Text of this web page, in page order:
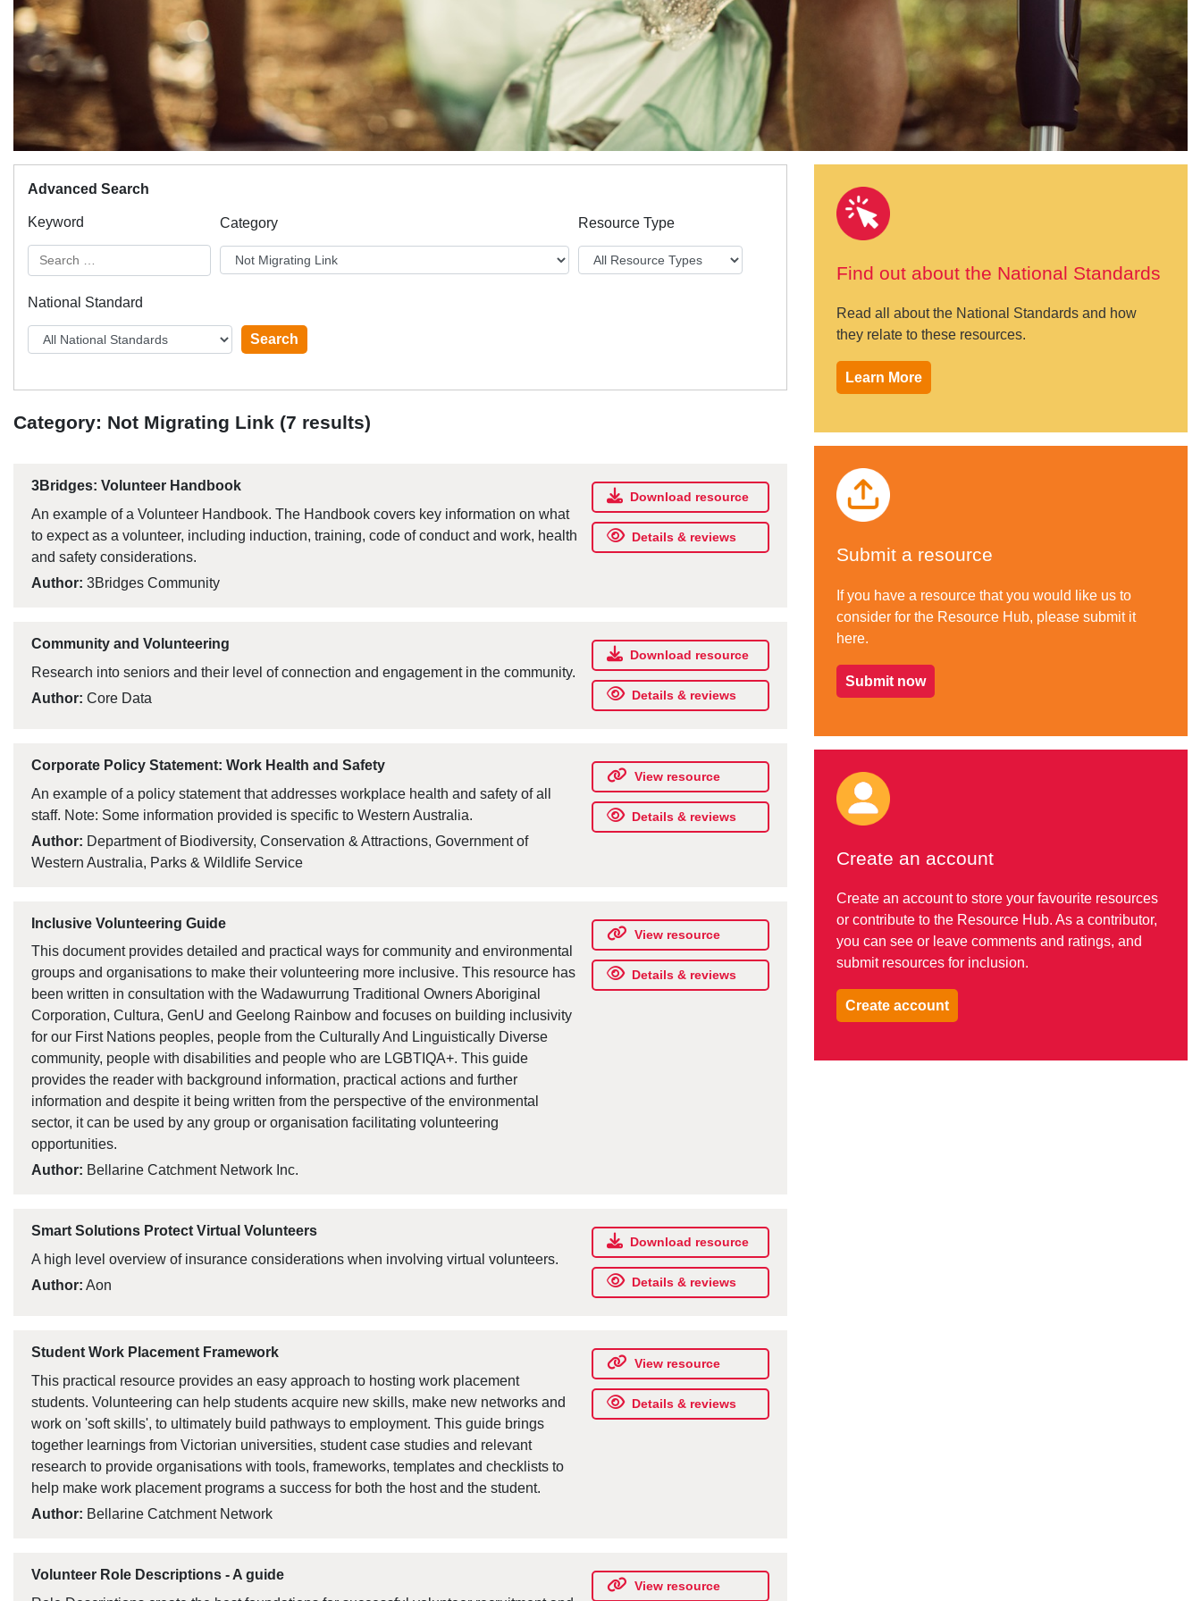
Advanced Search
Keyword Category Resource Type
National Standard
Category: Not Migrating Link (7 results)
3Bridges: Volunteer Handbook
An example of a Volunteer Handbook. The Handbook covers key information on what
to expect as a volunteer, including induction, training, code of conduct and work, health
and safety considerations.
Author: 3Bridges Community
Download resource
Details & reviews
Community and Volunteering
Research into seniors and their level of connection and engagement in the community.
Author: Core Data
Download resource
Details & reviews
Corporate Policy Statement: Work Health and Safety
An example of a policy statement that addresses workplace health and safety of all
staff. Note: Some information provided is specific to Western Australia.
Author: Department of Biodiversity, Conservation & Attractions, Government of
Western Australia, Parks & Wildlife Service
View resource
Details & reviews
Inclusive Volunteering Guide
This document provides detailed and practical ways for community and environmental
groups and organisations to make their volunteering more inclusive. This resource has
been written in consultation with the Wadawurrung Traditional Owners Aboriginal
Corporation, Cultura, GenU and Geelong Rainbow and focuses on building inclusivity
for our First Nations peoples, people from the Culturally And Linguistically Diverse
community, people with disabilities and people who are LGBTIQA+. This guide
provides the reader with background information, practical actions and further
information and despite it being written from the perspective of the environmental
sector, it can be used by any group or organisation facilitating volunteering
opportunities.
Author: Bellarine Catchment Network Inc.
View resource
Details & reviews
Smart Solutions Protect Virtual Volunteers
A high level overview of insurance considerations when involving virtual volunteers.
Author: Aon
Download resource
Details & reviews
Student Work Placement Framework
This practical resource provides an easy approach to hosting work placement
students. Volunteering can help students acquire new skills, make new networks and
work on 'soft skills', to ultimately build pathways to employment. This guide brings
together learnings from Victorian universities, student case studies and relevant
research to provide organisations with tools, frameworks, templates and checklists to
help make work placement programs a success for both the host and the student.
Author: Bellarine Catchment Network
View resource
Details & reviews
Volunteer Role Descriptions - A guide
View resource
Find out about the National Standards
Read all about the National Standards and how
they relate to these resources.
Learn More
Submit a resource
If you have a resource that you would like us to
consider for the Resource Hub, please submit it
here.
Submit now
Create an account
Create an account to store your favourite resources
or contribute to the Resource Hub. As a contributor,
you can see or leave comments and ratings, and
submit resources for inclusion.
Create account